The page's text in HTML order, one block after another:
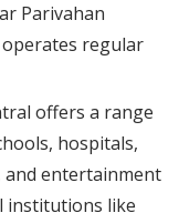
Parivahan
operates regular
offers a range
hospitals,
entertainment
institutions like